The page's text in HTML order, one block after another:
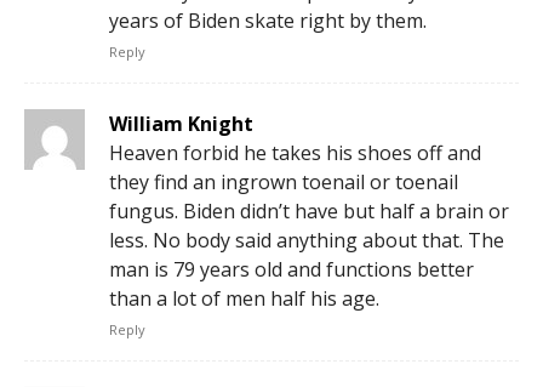
years of Biden skate right by them.
Reply
William Knight
Heaven forbid he takes his shoes off and
they find an ingrown toenail or toenail
fungus. Biden didn’t have but half a brain or
less. No body said anything about that. The
man is 79 years old and functions better
than a lot of men half his age.
Reply